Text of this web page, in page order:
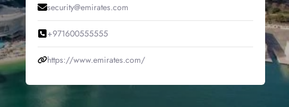
security@emirates.com
+971600555555
https://www.emirates.com/